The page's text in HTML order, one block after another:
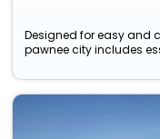
Designed for easy and
pawnee city includes